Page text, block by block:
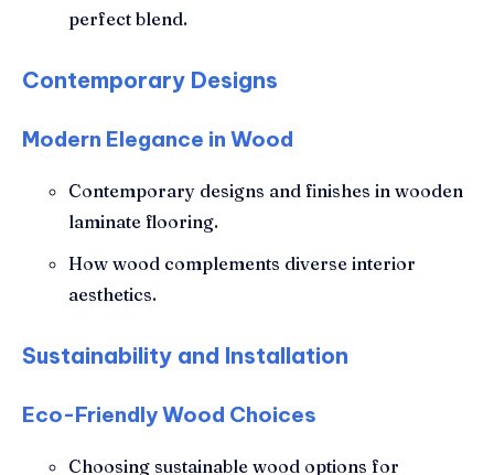
perfect blend.
Contemporary Designs
Modern Elegance in Wood
Contemporary designs and finishes in wooden
laminate flooring.
How wood complements diverse interior
aesthetics.
Sustainability and Installation
Eco-Friendly Wood Choices
Choosing sustainable wood options for